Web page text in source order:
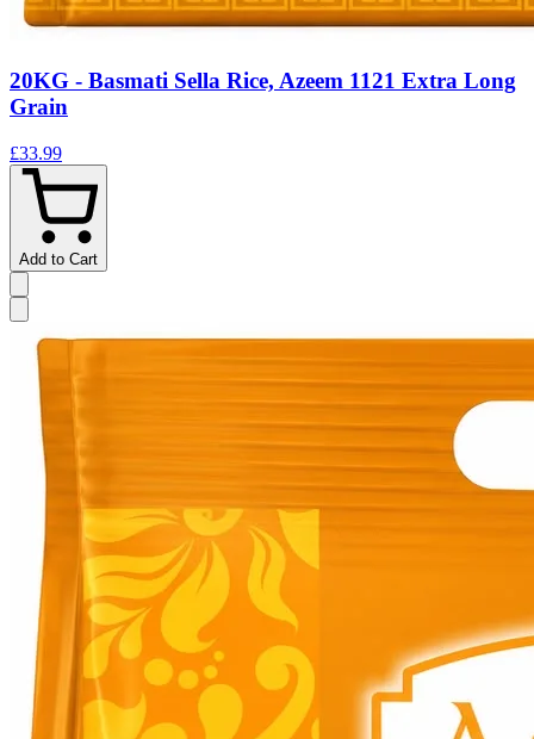
20KG - Basmati Sella Rice, Azeem 1121 Extra Long
Grain
£33.99
Add to Cart